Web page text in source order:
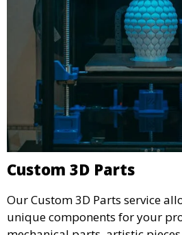
Custom 3D Parts
Our Custom 3D Parts service
unique components for your